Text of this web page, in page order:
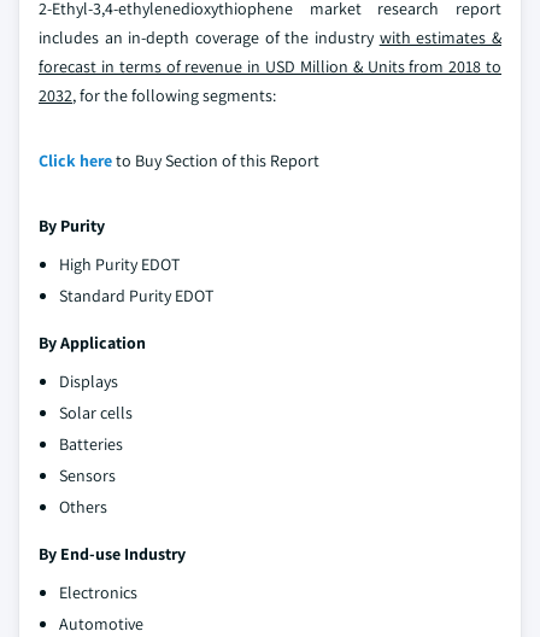
2-Ethyl-3,4-ethylenedioxythiophene market research report
includes an in-depth coverage of the industry with estimates &
forecast in terms of revenue in USD Million & Units from 2018 to
2032, for the following segments:
Click hereto Buy Section of this Report
By Purity
High Purity EDOT
Standard Purity EDOT
By Application
Displays
Solar cells
Batteries
Sensors
Others
By End-use Industry
Electronics
Automotive